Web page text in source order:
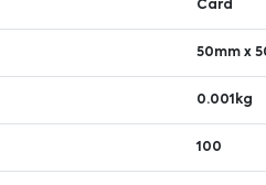
Card
50mm x
0.001kg
100